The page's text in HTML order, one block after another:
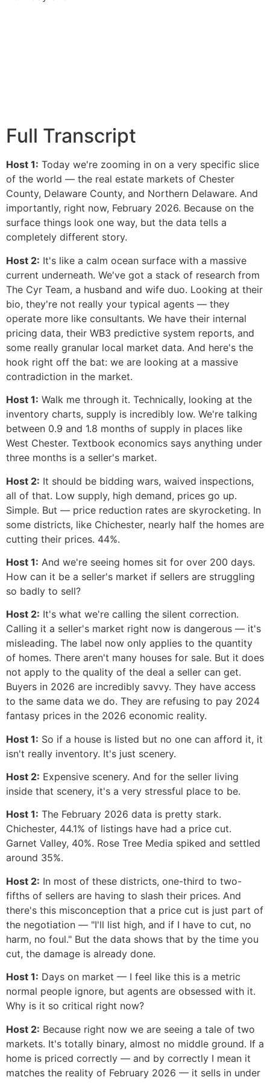
Full Transcript
Host 1: Today we're zooming in on a very specific slice
of the world — the real estate markets of Chester
County, Delaware County, and Northern Delaware. And
importantly, right now, February 2026. Because on the
surface things look one way, but the data tells a
completely different story.
Host 2: It's like a calm ocean surface with a massive
current underneath. We've got a stack of research from
The Cyr Team, a husband and wife duo. Looking at their
bio, they're not really your typical agents — they
operate more like consultants. We have their internal
pricing data, their WB3 predictive system reports, and
some really granular local market data. And here's the
hook right off the bat: we are looking at a massive
contradiction in the market.
Host 1: Walk me through it. Technically, looking at the
inventory charts, supply is incredibly low. We're talking
between 0.9 and 1.8 months of supply in places like
West Chester. Textbook economics says anything under
three months is a seller's market.
Host 2: It should be bidding wars, waived inspections,
all of that. Low supply, high demand, prices go up.
Simple. But — price reduction rates are skyrocketing. In
some districts, like Chichester, nearly half the homes are
cutting their prices. 44%.
Host 1: And we're seeing homes sit for over 200 days.
How can it be a seller's market if sellers are struggling
so badly to sell?
Host 2: It's what we're calling the silent correction.
Calling it a seller's market right now is dangerous — it's
misleading. The label now only applies to the quantity
of homes. There aren't many houses for sale. But it does
not apply to the quality of the deal a seller can get.
Buyers in 2026 are incredibly savvy. They have access
to the same data we do. They are refusing to pay 2024
fantasy prices in the 2026 economic reality.
Host 1: So if a house is listed but no one can afford it, it
isn't really inventory. It's just scenery.
Host 2: Expensive scenery. And for the seller living
inside that scenery, it's a very stressful place to be.
Host 1: The February 2026 data is pretty stark.
Chichester, 44.1% of listings have had a price cut.
Garnet Valley, 40%. Rose Tree Media spiked and settled
around 35%.
Host 2: In most of these districts, one-third to two-
fifths of sellers are having to slash their prices. And
there's this misconception that a price cut is just part of
the negotiation — "I'll list high, and if I have to cut, no
harm, no foul." But the data shows that by the time you
cut, the damage is already done.
Host 1: Days on market — I feel like this is a metric
normal people ignore, but agents are obsessed with it.
Why is it so critical right now?
Host 2: Because right now we are seeing a tale of two
markets. It's totally binary, almost no middle ground. If a
home is priced correctly — and by correctly I mean it
matches the reality of February 2026 — it sells in under